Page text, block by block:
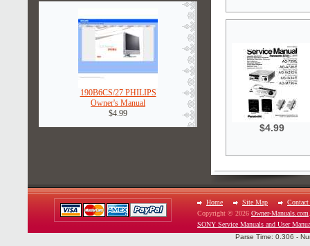
190B6CS/27 PHILIPS
Owner's Manual
$4.99
$4.99
Home Site Map
Contact
Copyright © 2026 Owner-Manuals.com
SONY Service Manuals and User
Parse Time: 0.306 -